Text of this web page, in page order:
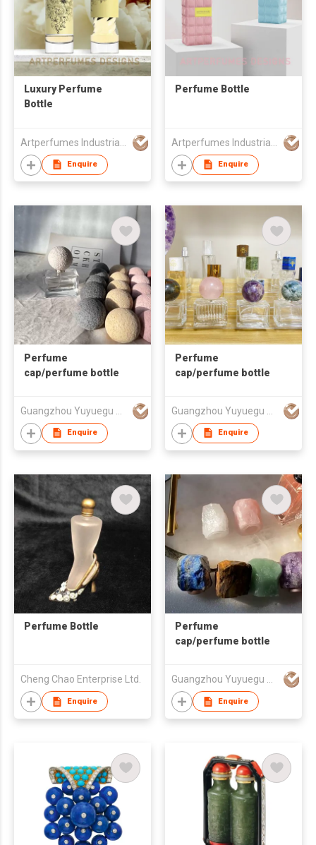
Luxury Perfume
Bottle
Enquire
Perfume Bottle
Enquire
Perfume
cap/perfume bottle
Enquire
Perfume
cap/perfume bottle
Enquire
Perfume Bottle
Cheng Chao Enterprise Ltd.
Enquire
Perfume
cap/perfume bottle
Enquire